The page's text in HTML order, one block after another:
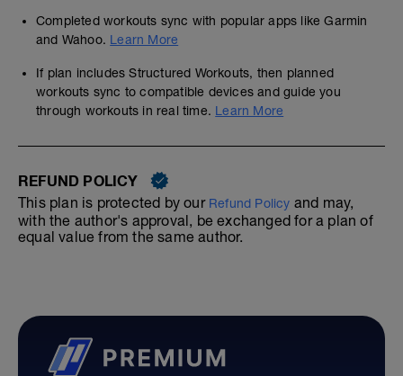
Completed workouts sync with popular apps like Garmin
and Wahoo. Learn More
If plan includes Structured Workouts, then planned
workouts sync to compatible devices and guide you
through workouts in real time. Learn More
REFUND POLICY
This plan is protected by our Refund Policy and may,
with the author's approval, be exchanged for a plan of
equal value from the same author.